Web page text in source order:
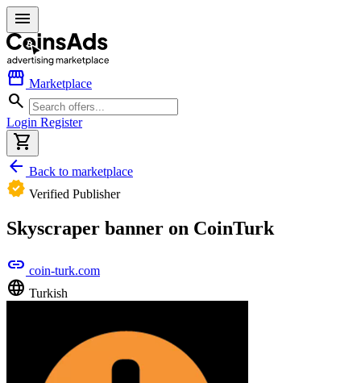
menu
storefront Marketplace
search
Login Register
shopping_cart
arrow_back Back to marketplace
verified Verified Publisher
Skyscraper banner on CoinTurk
link coin-turk.com
language Turkish